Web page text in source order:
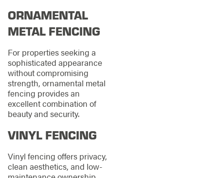
ORNAMENTAL
METAL FENCING
For properties seeking a
sophisticated appearance
without compromising
strength, ornamental metal
fencing provides an
excellent combination of
beauty and security.
VINYL FENCING
Vinyl fencing offers privacy,
clean aesthetics, and low-